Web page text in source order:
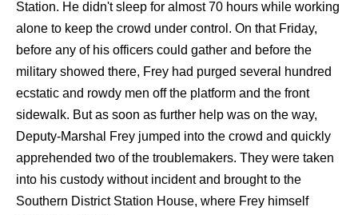
Station. He didn't sleep for almost 70 hours while working
alone to keep the crowd under control. On that Friday,
before any of his officers could gather and before the
military showed there, Frey had purged several hundred
ecstatic and rowdy men off the platform and the front
sidewalk. But as soon as further help was on the way,
Deputy-Marshal Frey jumped into the crowd and quickly
apprehended two of the troublemakers. They were taken
into his custody without incident and brought to the
Southern District Station House, where Frey himself